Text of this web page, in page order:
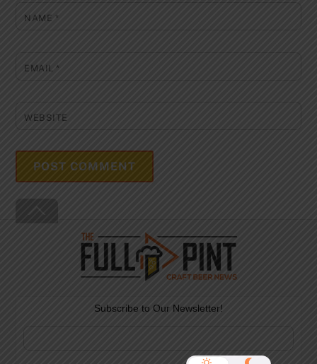
NAME *
EMAIL *
WEBSITE
To
Top
Subscribe to Our Newsletter!